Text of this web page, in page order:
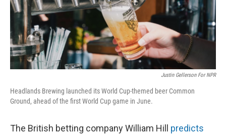
Justin Gellerson For NPR
Headlands Brewing launched its World Cup-themed beer Common
Ground, ahead of the first World Cup game in June.
The British betting company William Hill predicts